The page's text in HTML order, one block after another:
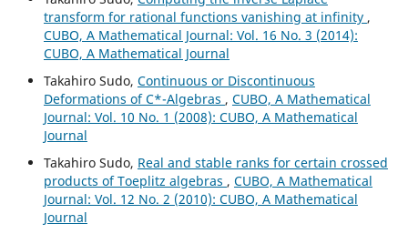
transform for rational functions vanishing at infinity ,
CUBO, A Mathematical Journal: Vol. 16 No. 3 (2014):
CUBO, A Mathematical Journal
Takahiro Sudo, Continuous or Discontinuous
Deformations of C*-Algebras , CUBO, A Mathematical
Journal: Vol. 10 No. 1 (2008): CUBO, A Mathematical
Journal
Takahiro Sudo, Real and stable ranks for certain crossed
products of Toeplitz algebras , CUBO, A Mathematical
Journal: Vol. 12 No. 2 (2010): CUBO, A Mathematical
Journal